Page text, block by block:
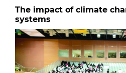
The impact of climate
systems